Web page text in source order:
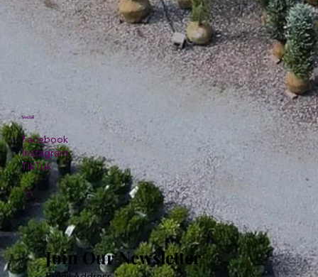
Facebook
Instagram
TikTok
Social
Join Our Newsletter